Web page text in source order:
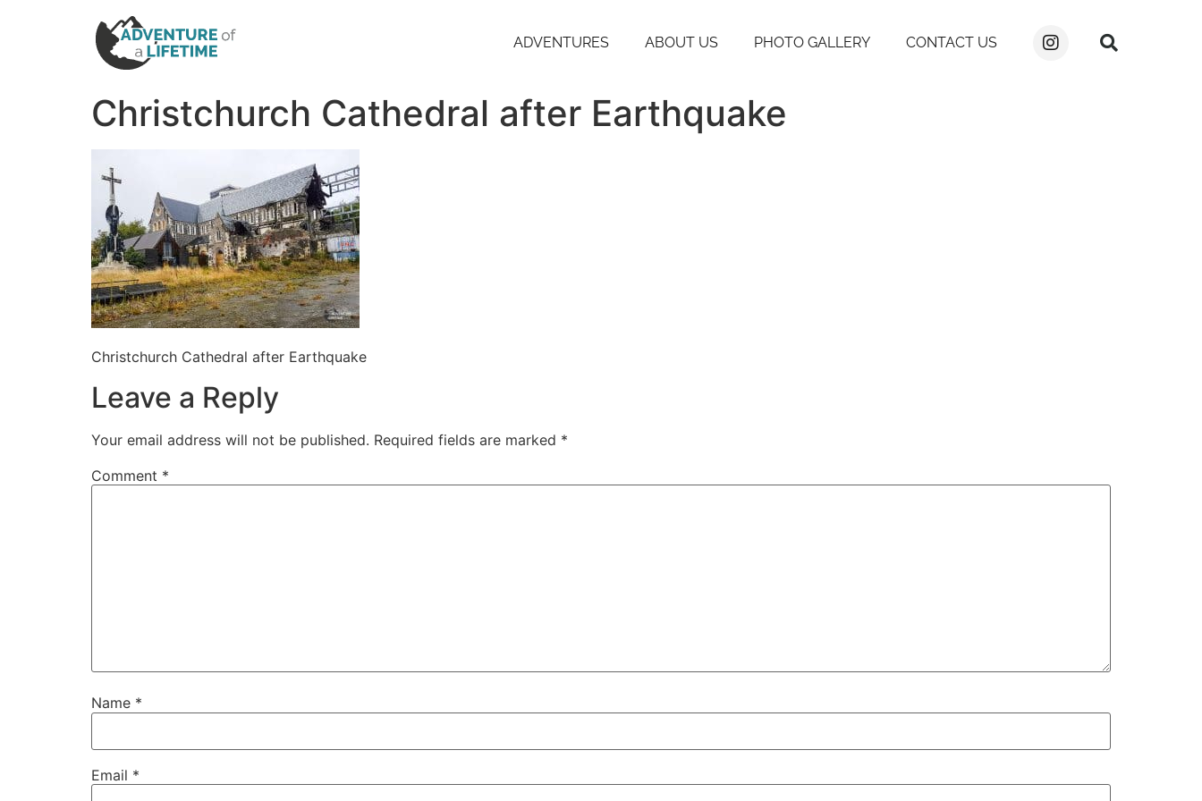
ADVENTURES ABOUT US PHOTO GALLERY CONTACT US
Christchurch Cathedral after Earthquake
Christchurch Cathedral after Earthquake
Leave a Reply
Your email address will not be published. Required fields are marked *
Comment *
Name *
Email *